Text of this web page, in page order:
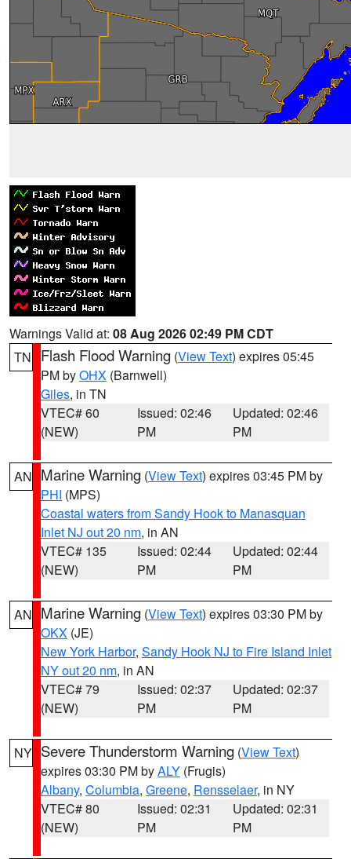
Warnings Valid at: 08 Aug 2026 02:49 PM CDT
TN
Flash Flood Warning (View Text) expires 05:45
PM byOHX (Barnwell)
Giles, in TN
VTEC# 60
(NEW)
Issued: 02:46
PM
Updated: 02:46
PM
AN Marine Warning (View Text) expires 03:45 PM by
PHI (MPS)
Coastal waters from Sandy Hook to Manasquan
Inlet NJ out 20 nm, in AN
VTEC# 135
(NEW)
Issued: 02:44
PM
Updated: 02:44
PM
AN Marine Warning (View Text) expires 03:30 PM by
OKX (JE)
New York Harbor, Sandy Hook NJ to Fire Island Inlet
NY out 20 nm, in AN
VTEC# 79
(NEW)
Issued: 02:37
PM
Updated: 02:37
PM
NY Severe Thunderstorm Warning (View Text)
expires 03:30 PM byALY (Frugis)
Albany, Columbia, Greene, Rensselaer, in NY
VTEC# 80
(NEW)
Issued: 02:31
PM
Updated: 02:31
PM